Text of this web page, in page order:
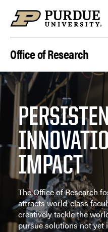
Office of Research
IMPACT
The Office of Research
attracts world-class
creatively tackle the
pursue solutions not yet